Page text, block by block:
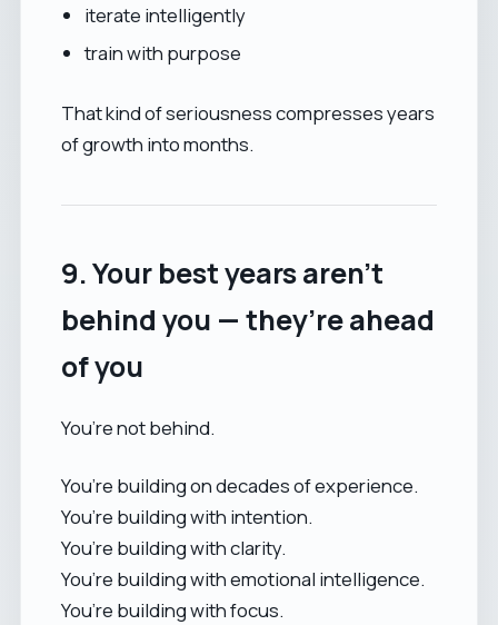
iterate intelligently
train with purpose
That kind of seriousness compresses years
of growth into months.
9. Your best years aren’t
behind you — they’re ahead
of you
You’re not behind.
You’re building on decades of experience.
You’re building with intention.
You’re building with clarity.
You’re building with emotional intelligence.
You’re building with focus.